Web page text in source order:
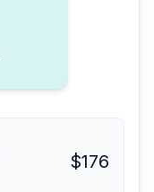
$176